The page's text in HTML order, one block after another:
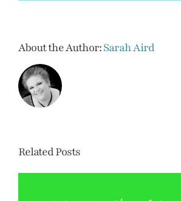
About the Author:Sarah Aird
Related Posts